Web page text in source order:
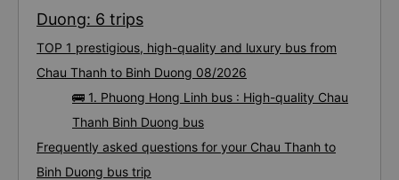
Duong: 6 trips
TOP 1 prestigious, high-quality and luxury bus from
Chau Thanh to Binh Duong 08/2026
🚌 1. Phuong Hong Linh bus : High-quality Chau
Thanh Binh Duong bus
Frequently asked questions for your Chau Thanh to
Binh Duong bus trip